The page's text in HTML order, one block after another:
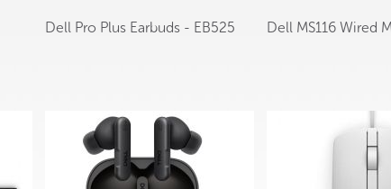
Dell Pro Plus Earbuds - EB525 Dell MS116 Wired